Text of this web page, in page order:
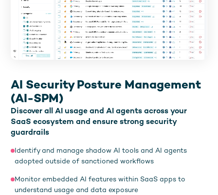
AI Security Posture Management
(AI-SPM)
Discover all AI usage and AI agents across your
SaaS ecosystem and ensure strong security
guardrails
Identify and manage shadow AI tools and AI agents
adopted outside of sanctioned workflows
Monitor embedded AI features within SaaS apps to
understand usage and data exposure